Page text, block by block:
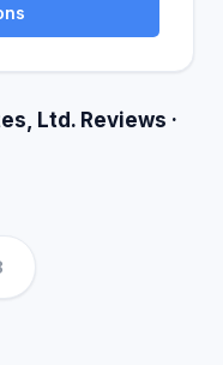
Ltd. Reviews ·